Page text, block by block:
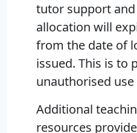
tutor support
allocation will
from the date of
issued. This is to
unauthorised
Additional
resources